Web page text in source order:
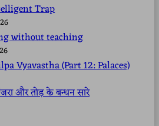
Trap
without teaching
Vyavastha (Part 12: Palaces)
और तोड़ के बन्धन सारे